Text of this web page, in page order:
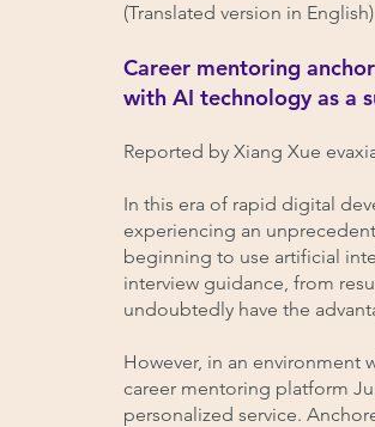
(Translated version in English)
Career mentoring
with AI technology as a
Reported by Xiang Xue
In this era of rapid digital
experiencing an
beginning to use artificial
interview guidance, from
undoubtedly have the
However, in an environment
career mentoring platform
personalized service.